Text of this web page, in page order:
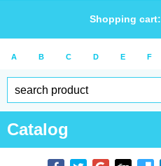
Shopping cart:
A B C D E F
Catalog